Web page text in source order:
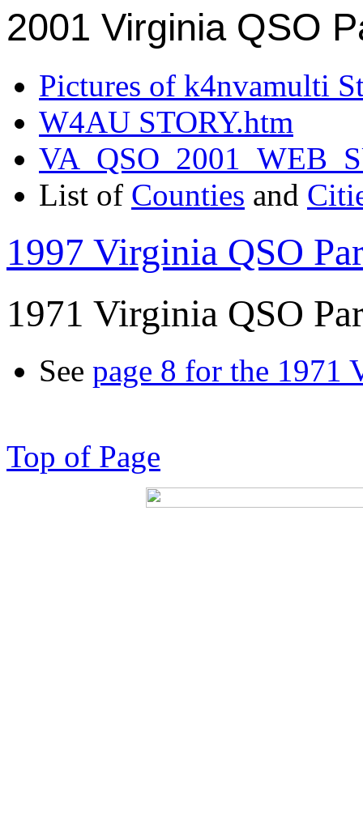
2001 Virginia QSO
Pictures of k4nvamulti
W4AU STORY.htm
List of Counties and
1997 Virginia QSO
1971 Virginia QSO
See page 8 for the 1971
Top of Page